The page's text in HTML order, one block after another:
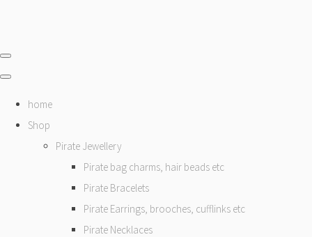
home
Shop
Pirate Jewellery
Pirate bag charms, hair beads etc
Pirate Bracelets
Pirate Earrings, brooches, cufflinks etc
Pirate Necklaces